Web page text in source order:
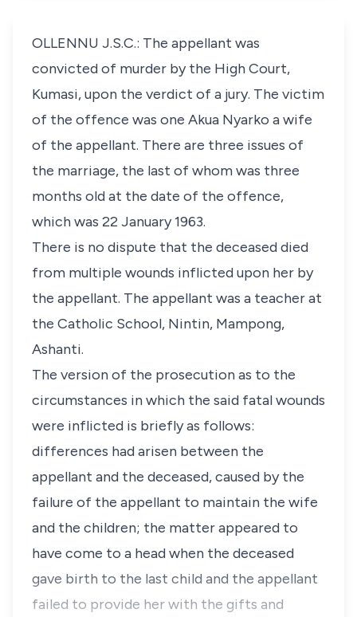
OLLENNU J.S.C.: The appellant was
convicted of murder by the High Court,
Kumasi, upon the verdict of a jury. The victim
of the offence was one Akua Nyarko a wife
of the appellant. There are three issues of
the marriage, the last of whom was three
months old at the date of the offence,
which was 22 January 1963.
There is no dispute that the deceased died
from multiple wounds inflicted upon her by
the appellant. The appellant was a teacher at
the Catholic School, Nintin, Mampong,
Ashanti.
The version of the prosecution as to the
circumstances in which the said fatal wounds
were inflicted is briefly as follows:
differences had arisen between the
appellant and the deceased, caused by the
failure of the appellant to maintain the wife
and the children; the matter appeared to
have come to a head when the deceased
gave birth to the last child and the appellant
failed to provide her with the gifts and